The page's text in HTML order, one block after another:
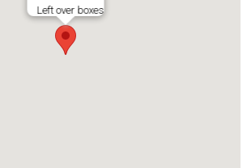
Left over boxes